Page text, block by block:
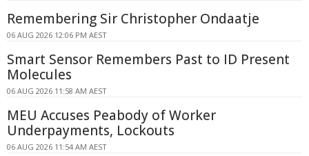
Remembering Sir Christopher Ondaatje
06 AUG 2026 12:06 PM AEST
Smart Sensor Remembers Past to ID Present
Molecules
06 AUG 2026 11:58 AM AEST
MEU Accuses Peabody of Worker
Underpayments, Lockouts
06 AUG 2026 11:54 AM AEST